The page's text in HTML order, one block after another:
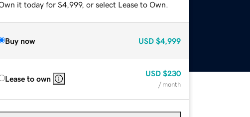
it today for $4,999, or select Lease to Own.
Buy now USD $4,999
Lease to own
USD $230
/ month